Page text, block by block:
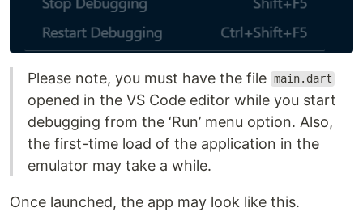
Please note, you must have the file main.dart
opened in the VS Code editor while you start
debugging from the ‘Run’ menu option. Also,
the first-time load of the application in the
emulator may take a while.
Once launched, the app may look like this.